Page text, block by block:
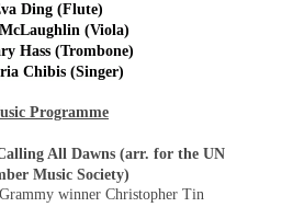
Ding (Flute)
(Viola)
Hass (Trombone)
Chibis (Singer)
Programme
All Dawns (arr. for the UN
Music Society)
winner Christopher Tin